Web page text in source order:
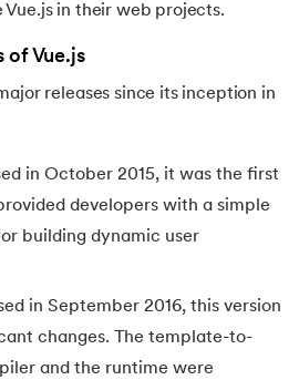
Hub and Switch
Microprocessor And Microcontroller
PERT and CPM
Primary Key and Foreign Key
Vue.js in their web projects.
of Vue.js
releases since its inception in
in October 2015, it was the first
developers with a simple
building dynamic user
in September 2016, this version
changes. The template-to-
and the runtime were